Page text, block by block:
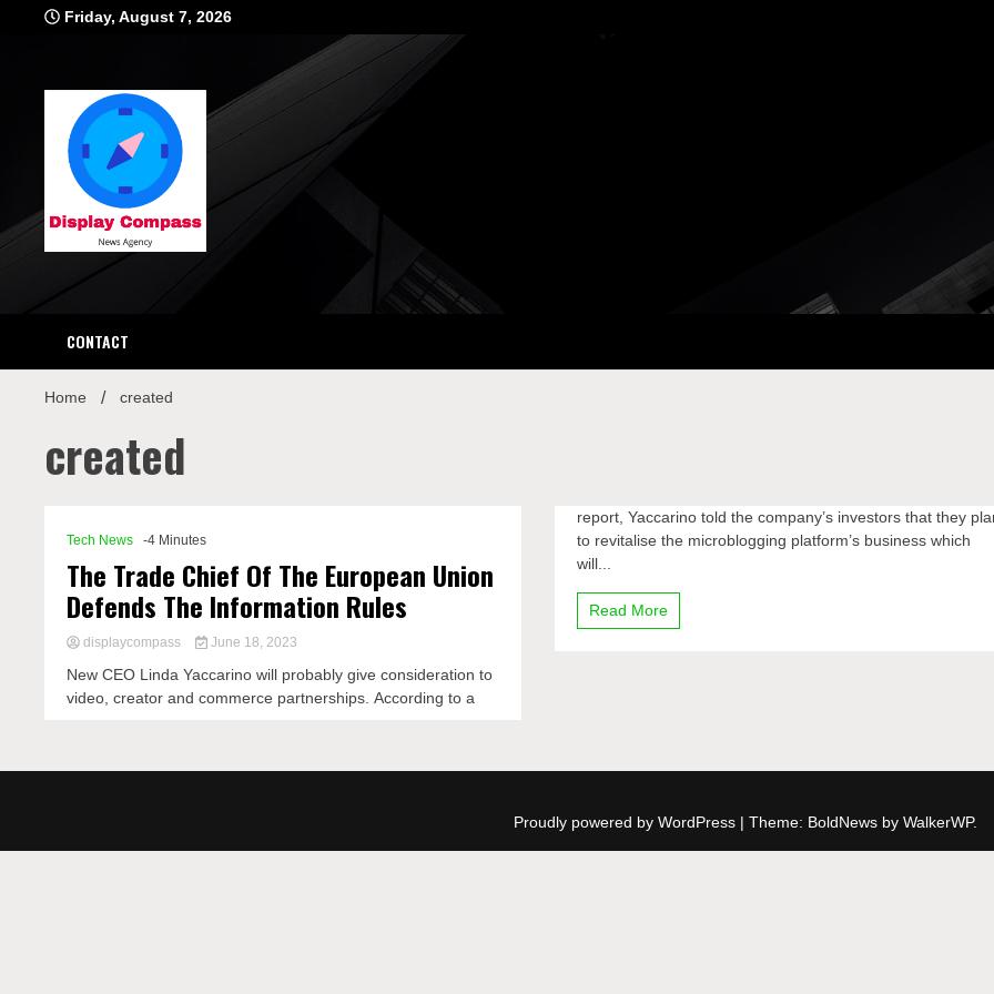
Friday, August 7, 2026
Display
CONTACT
Home created
created
Tech News -4 Minutes
The Trade Chief Of The European Union
Defends The Information Rules
displaycompass June 18, 2023
New CEO Linda Yaccarino will probably give consideration to
video, creator and commerce partnerships. According to a
report, Yaccarino told the company’s investors that they
to revitalise the microblogging platform’s business which
will...
Read More
Proudly powered by WordPress | Theme: BoldNews by WalkerWP.